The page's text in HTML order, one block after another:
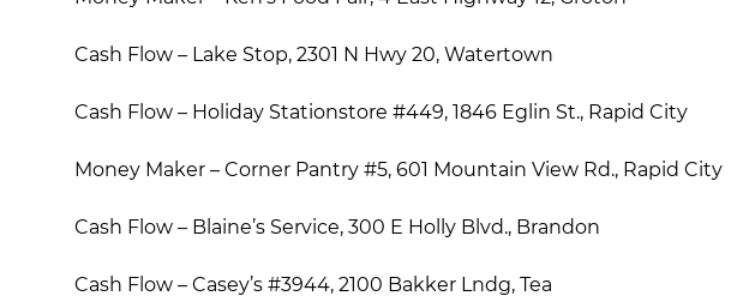
Cash Flow – Lake Stop, 2301 N Hwy 20, Watertown
Cash Flow – Holiday Stationstore #449, 1846 Eglin St., Rapid City
Money Maker – Corner Pantry #5, 601 Mountain View Rd., Rapid City
Cash Flow – Blaine’s Service, 300 E Holly Blvd., Brandon
Cash Flow – Casey’s #3944, 2100 Bakker Lndg, Tea